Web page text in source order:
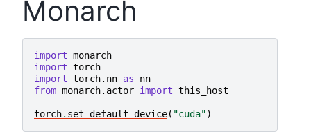
Monarch
import monarch
import torch
import torch.nn as
nn
from monarch.actor import this_host
torch. set_default_device( "cuda")